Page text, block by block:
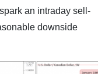
an intraday sell-
downside